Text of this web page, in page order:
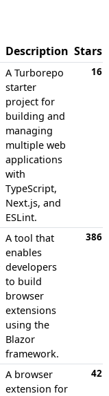
Description Stars
A Turborepo
starter
project for
building and
managing
multiple web
applications
with
TypeScript,
Next.js, and
ESLint.
16
A tool that
enables
developers
to build
browser
extensions
using the
Blazor
framework.
386
A browser
extension for
42